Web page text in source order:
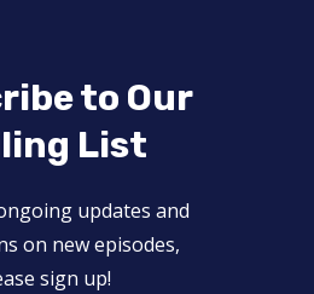
to Our
List
updates and
on new episodes,
sign up!